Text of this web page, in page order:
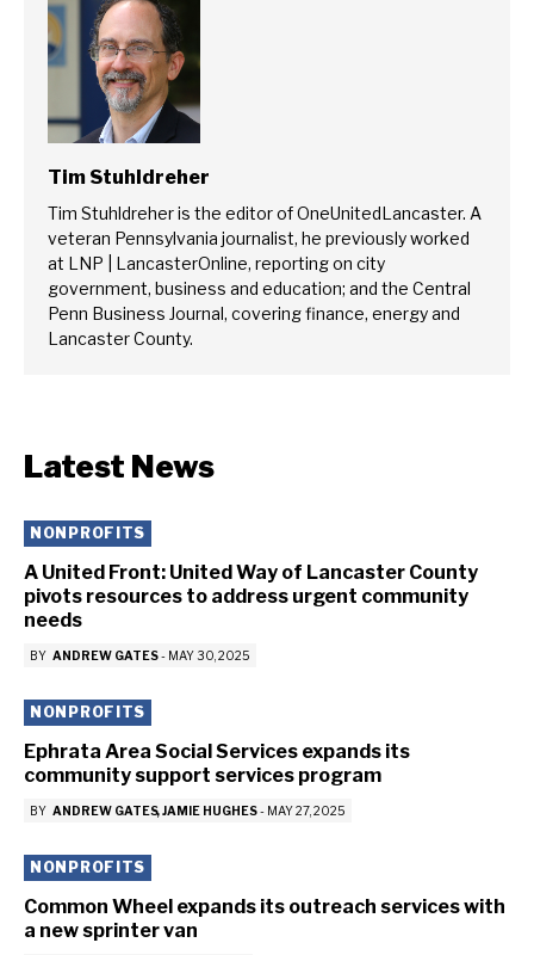
Tim Stuhldreher
Tim Stuhldreher is the editor of OneUnitedLancaster. A
veteran Pennsylvania journalist, he previously worked
at LNP | LancasterOnline, reporting on city
government, business and education; and the Central
Penn Business Journal, covering finance, energy and
Lancaster County.
Latest News
NONPROFITS
A United Front: United Way of Lancaster County
pivots resources to address urgent community
needs
BY ANDREW GATES- MAY 30, 2025
NONPROFITS
Ephrata Area Social Services expands its
community support services program
BY ANDREW GATES JAMIE HUGHES- MAY 27, 2025
NONPROFITS
Common Wheel expands its outreach services with
a new sprinter van